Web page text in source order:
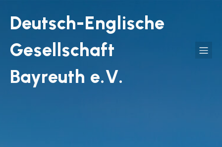
Deutsch-Englische
Gesellschaft
Bayreuth e.V.